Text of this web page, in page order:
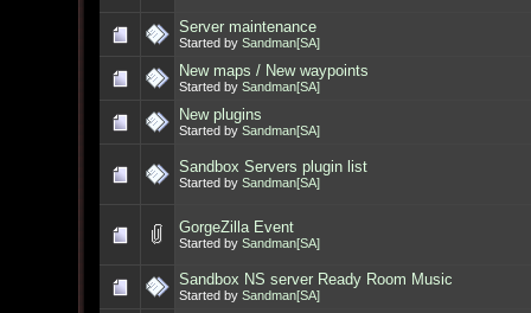
Server maintenance
Started by Sandman[SA]
New maps / New waypoints
Started by Sandman[SA]
New plugins
Started by Sandman[SA]
Sandbox Servers plugin list
Started by Sandman[SA]
GorgeZilla Event
Started by Sandman[SA]
Sandbox NS server Ready Room Music
Started by Sandman[SA]